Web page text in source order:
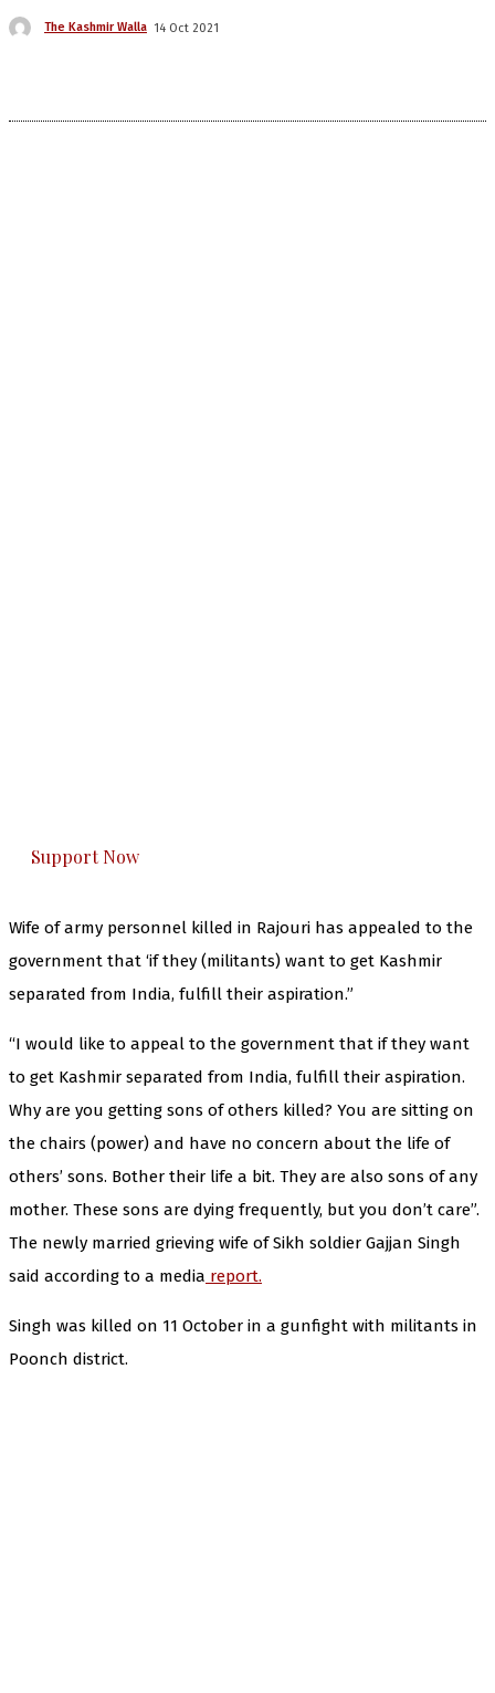
The Kashmir Walla 14 Oct 2021
Support Now
Wife of army personnel killed in Rajouri has appealed to the
government that ‘if they (militants) want to get Kashmir
separated from India, fulfill their aspiration.”
“I would like to appeal to the government that if they want
to get Kashmir separated from India, fulfill their aspiration.
Why are you getting sons of others killed? You are sitting on
the chairs (power) and have no concern about the life of
others’ sons. Bother their life a bit. They are also sons of any
mother. These sons are dying frequently, but you don’t care”.
The newly married grieving wife of Sikh soldier Gajjan Singh
said according to a media report.
Singh was killed on 11 October in a gunfight with militants in
Poonch district.